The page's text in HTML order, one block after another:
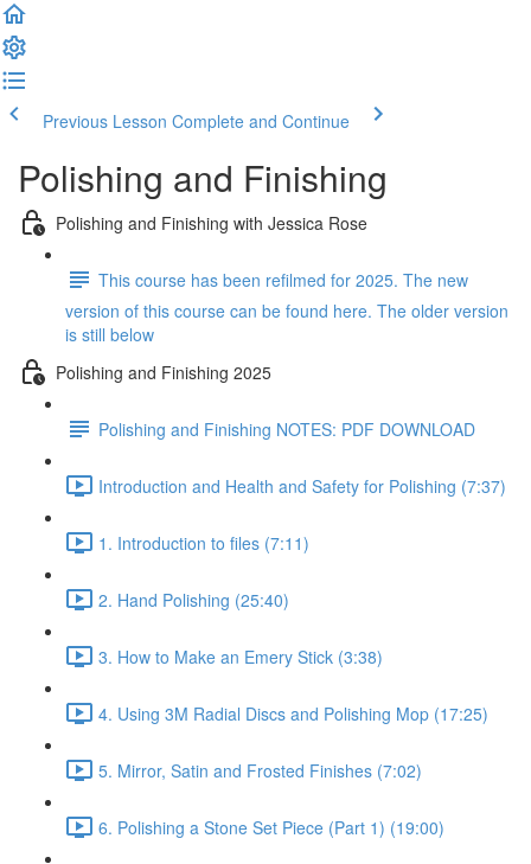
Previous Lesson Complete and Continue
Polishing and Finishing
Polishing and Finishing with Jessica Rose
This course has been refilmed for 2025. The new
version of this course can be found here. The older version
is still below
Polishing and Finishing 2025
Polishing and Finishing NOTES: PDF DOWNLOAD
Introduction and Health and Safety for Polishing (7:37)
1. Introduction to files (7:11)
2. Hand Polishing (25:40)
3. How to Make an Emery Stick (3:38)
4. Using 3M Radial Discs and Polishing Mop (17:25)
5. Mirror, Satin and Frosted Finishes (7:02)
6. Polishing a Stone Set Piece (Part 1) (19:00)